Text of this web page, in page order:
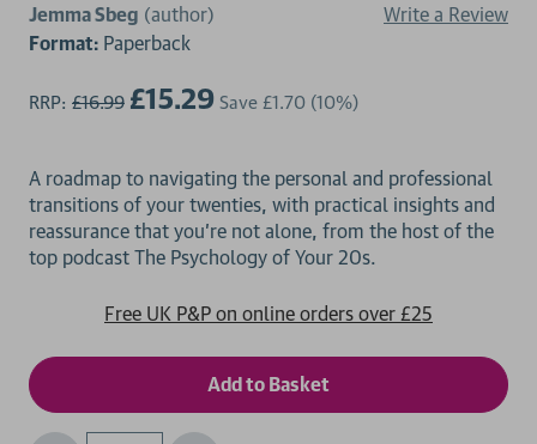
Jemma Sbeg (author)
Write a Review
Format: Paperback
RRP: £16.99 £15.29 Save £1.70 (10%)
A roadmap to navigating the personal and professional
transitions of your twenties, with practical insights and
reassurance that you're not alone, from the host of the
Free UK P&P on online orders over £25